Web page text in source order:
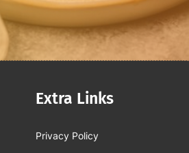
Extra Links
Privacy Policy